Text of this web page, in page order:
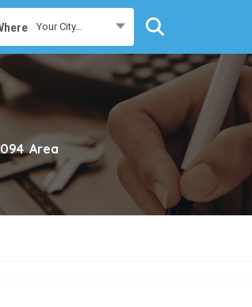
Your City...
Area